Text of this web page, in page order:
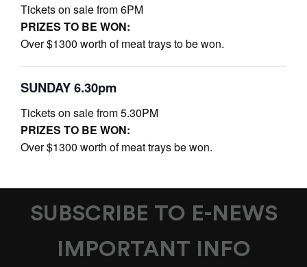
Tickets on sale from 6PM
PRIZES TO BE WON:
Over $1300 worth of meat trays to be won.
SUNDAY 6.30pm
Tickets on sale from 5.30PM
PRIZES TO BE WON:
Over $1300 worth of meat trays be won.
SUBSCRIBE TO E-NEWS
IMPORTANT INFO